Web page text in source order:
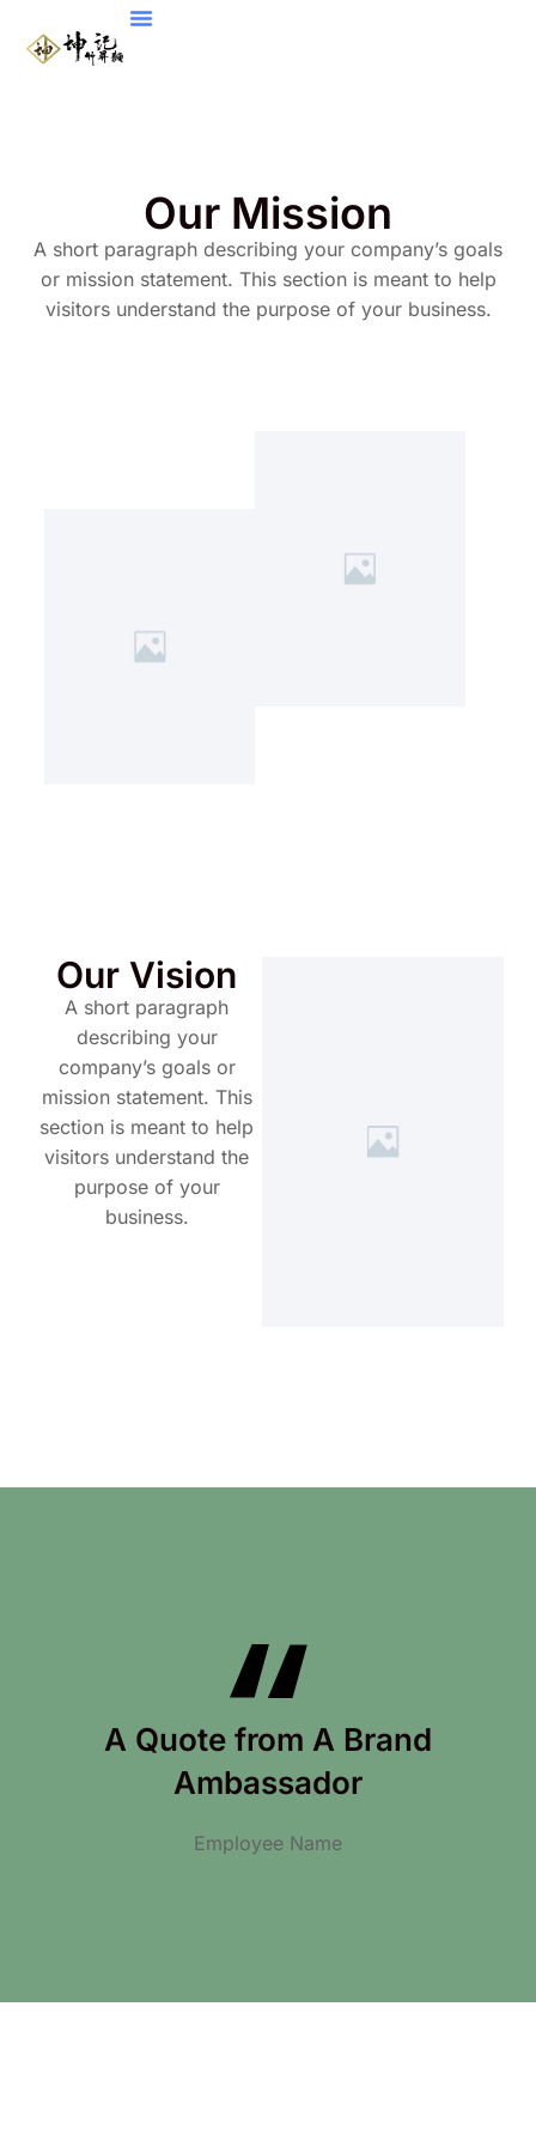
Our Mission
A short paragraph describing your company’s goals
or mission statement. This section is meant to help
visitors understand the purpose of your business.
Our Vision
A short paragraph
describing your
company’s goals or
mission statement. This
section is meant to help
visitors understand the
purpose of your
business.
A Quote from A Brand
Ambassador
Employee Name